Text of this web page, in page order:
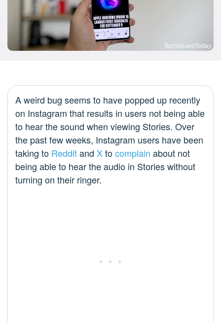
A weird bug seems to have popped up recently
on Instagram that results in users not being able
to hear the sound when viewing Stories. Over
the past few weeks, Instagram users have been
taking to Redditand Xtocomplain about not
being able to hear the audio in Stories without
turning on their ringer.